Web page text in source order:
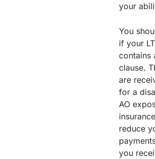
your
You
if your
contains
clause.
are
for a
AO
reduce
you